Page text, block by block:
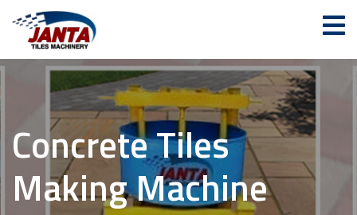
Concrete Tiles
Making Machine